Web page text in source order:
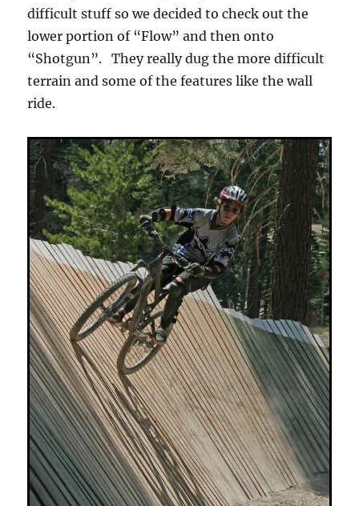
difficult stuff so we decided to check out the
lower portion of “Flow” and then onto
“Shotgun”. They really dug the more difficult
terrain and some of the features like the wall
ride.